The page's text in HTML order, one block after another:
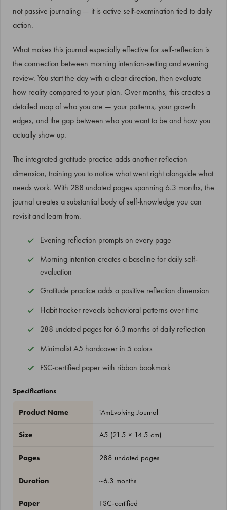
not passive journaling — it is active self-examination tied to daily
action.
What makes this journal especially effective for self-reflection is
the connection between morning intention-setting and evening
review. You start the day with a clear direction, then evaluate
how reality compared to your plan. Over months, this creates a
detailed map of who you are — your patterns, your growth
edges, and the gap between who you want to be and how you
actually show up.
The integrated gratitude practice adds another reflection
dimension, training you to notice what went right alongside what
needs work. With 288 undated pages spanning 6.3 months, the
journal creates a substantial body of self-knowledge you can
revisit and learn from.
Evening reflection prompts on every page
Morning intention creates a baseline for daily self-
evaluation
Gratitude practice adds a positive reflection dimension
Habit tracker reveals behavioral patterns over time
288 undated pages for 6.3 months of daily reflection
Minimalist A5 hardcover in 5 colors
FSC-certified paper with ribbon bookmark
Specifications
Product Name iAmEvolving Journal
Size A5 (21.5 × 14.5 cm)
Pages 288 undated pages
Duration ~6.3 months
Paper FSC-certified